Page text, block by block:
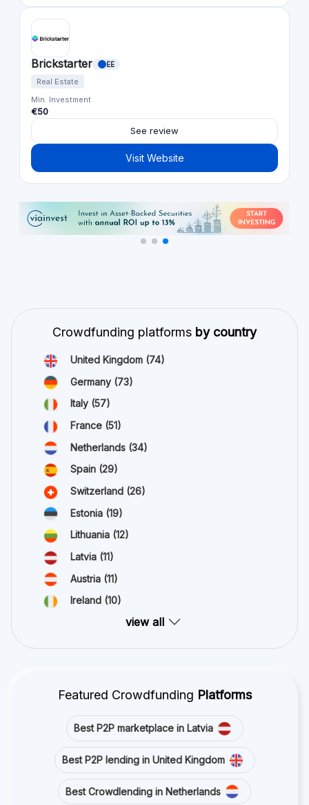
Brickstarter EE
Real Estate
Min. Investment
€50
See review
Visit Website
Crowdfunding platforms by country
United Kingdom (74)
Germany (73)
Italy (57)
France (51)
Netherlands (34)
Spain (29)
Switzerland (26)
Estonia (19)
Lithuania (12)
Latvia (11)
Austria (11)
Ireland (10)
view all
Featured Crowdfunding Platforms
Best P2P marketplace in Latvia
Best P2P lending in United Kingdom
Best Crowdlending in Netherlands